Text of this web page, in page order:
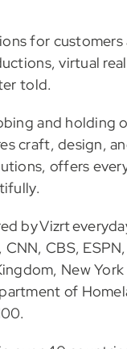
for customers
virtual
told.
and holding
craft, design,
offers
by Vizrt
CBS,
New
of